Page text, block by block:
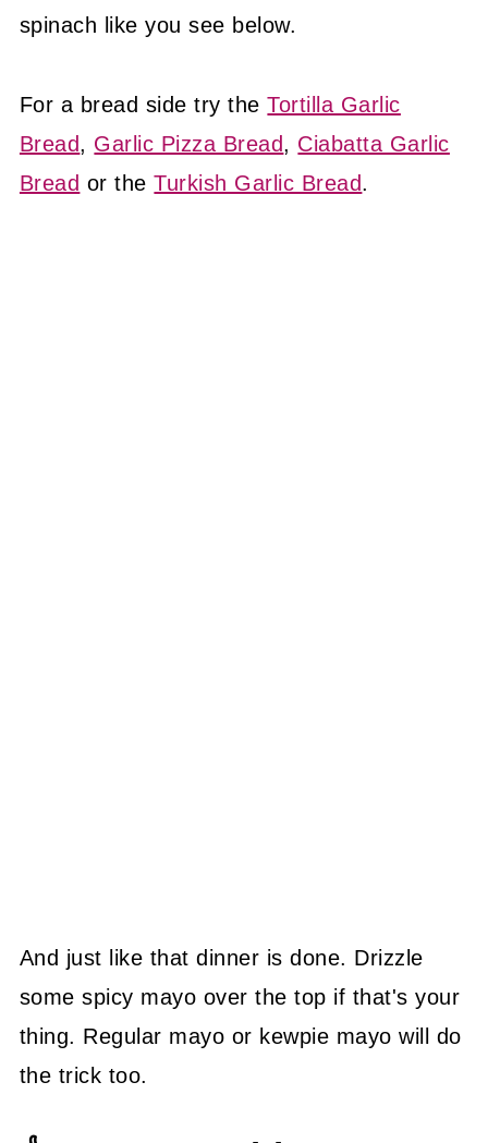
spinach like you see below.
For a bread side try theTortilla Garlic
Bread, Garlic Pizza Bread, Ciabatta Garlic
Bread or theTurkish Garlic Bread.
And just like that dinner is done. Drizzle
some spicy mayo over the top if that's your
thing. Regular mayo or kewpie mayo will do
the trick too.